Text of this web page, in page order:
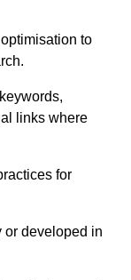
to
links where
for
or developed in